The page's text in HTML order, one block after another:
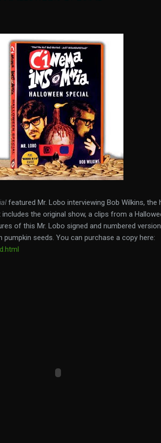
featured Mr. Lobo interviewing Bob Wilkins, the
the original show, a clips from a
of this Mr. Lobo signed and numbered
seeds. You can purchase a copy here: